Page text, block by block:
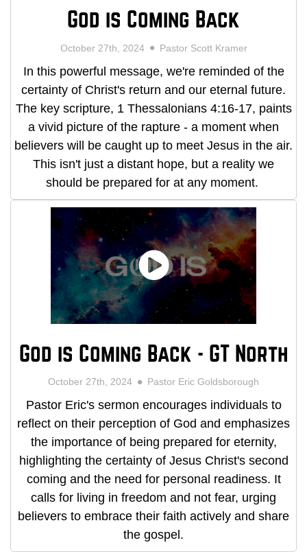
God is Coming Back
October 27th, 2024 Pastor Scott Kramer
In this powerful message, we're reminded of the
certainty of Christ's return and our eternal future.
The key scripture, 1 Thessalonians 4:16-17, paints
a vivid picture of the rapture - a moment when
believers will be caught up to meet Jesus in the air.
This isn't just a distant hope, but a reality we
should be prepared for at any moment.
God is Coming Back - GT North
October 27th, 2024 Pastor Eric Goldsborough
Pastor Eric's sermon encourages individuals to
reflect on their perception of God and emphasizes
the importance of being prepared for eternity,
highlighting the certainty of Jesus Christ's second
coming and the need for personal readiness. It
calls for living in freedom and not fear, urging
believers to embrace their faith actively and share
the gospel.